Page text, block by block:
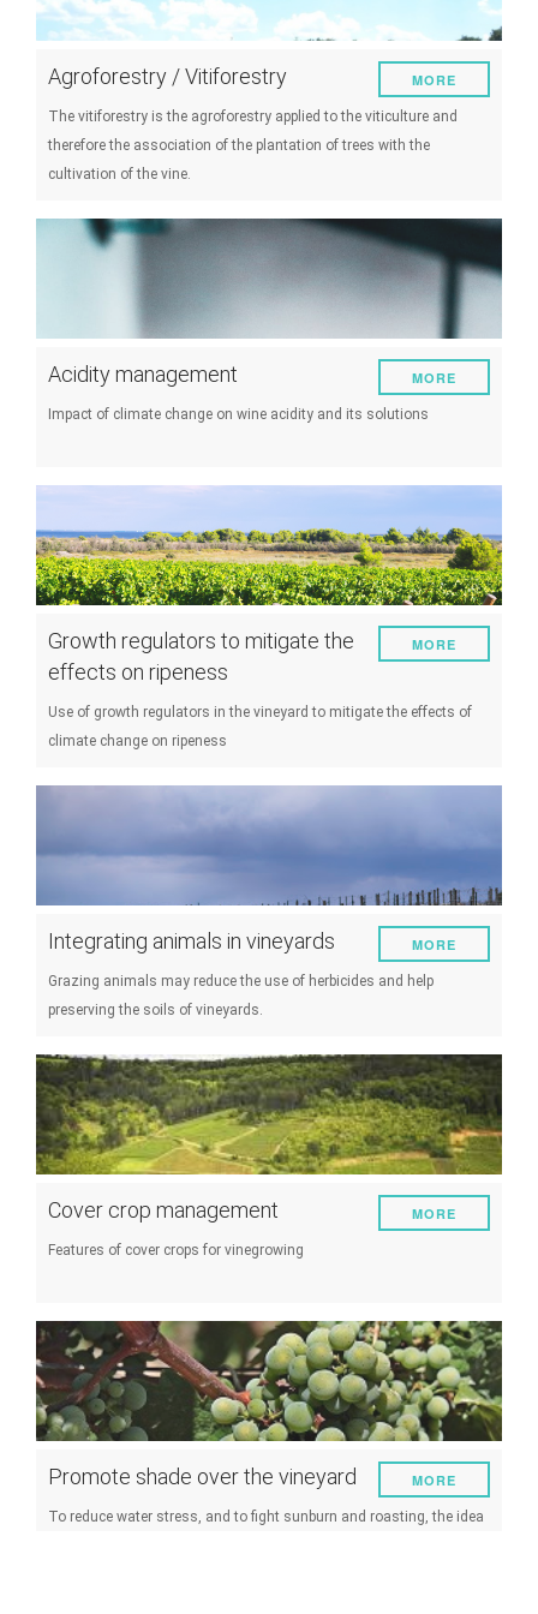
Agroforestry / Vitiforestry
The vitiforestry is the agroforestry applied to the viticulture and
therefore the association of the plantation of trees with the
cultivation of the vine.
MORE
Acidity management
Impact of climate change on wine acidity and its solutions
MORE
Growth regulators to mitigate the
effects on ripeness
Use of growth regulators in the vineyard to mitigate the effects of
climate change on ripeness
MORE
Integrating animals in vineyards
Grazing animals may reduce the use of herbicides and help
preserving the soils of vineyards.
MORE
Cover crop management
Features of cover crops for vinegrowing
MORE
Promote shade over the vineyard
To reduce water stress, and to fight sunburn and roasting, the idea
MORE